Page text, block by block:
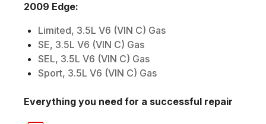
2009 Edge:
Limited, 3.5L V6 (VIN C) Gas
SE, 3.5L V6 (VIN C) Gas
SEL, 3.5L V6 (VIN C) Gas
Sport, 3.5L V6 (VIN C) Gas
Everything you need for a successful repair